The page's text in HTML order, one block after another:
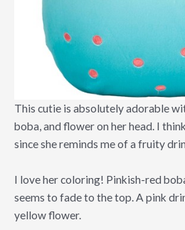
This cutie is absolutely adorable
boba, and flower on her head. I
since she reminds me of a fruity
I love her coloring! Pinkish-red
seems to fade to the top. A pink
yellow flower.